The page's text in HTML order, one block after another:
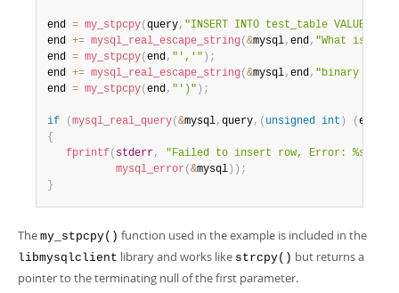
end = my_stpcpy( query, "INSERT INTO test_table VALUES('"
end += mysql_real_escape_string( &mysql, end, "What is
end = my_stpcpy( end, "','" ) ;
end += mysql_real_escape_string( &mysql, end, "binary
end = my_stpcpy( end, "')" ) ;
if ( mysql_real_query( &mysql, query, ( unsigned int ) ( end
{
fprintf( stderr, "Failed to insert row, Error: %s\n"
mysql_error ( &mysql ) ) ;
}
The my_stpcpy() function used in the example is included in the
libmysqlclient library and works like strcpy() but returns a
pointer to the terminating null of the first parameter.